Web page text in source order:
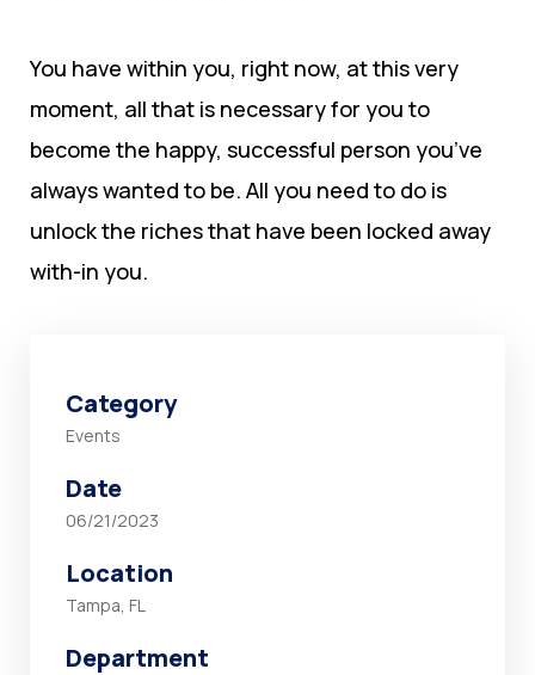
You have within you, right now, at this very
moment, all that is necessary for you to
become the happy, successful person you’ve
always wanted to be. All you need to do is
unlock the riches that have been locked away
with-in you.
Category
Events
Date
06/21/2023
Location
Tampa, FL
Department